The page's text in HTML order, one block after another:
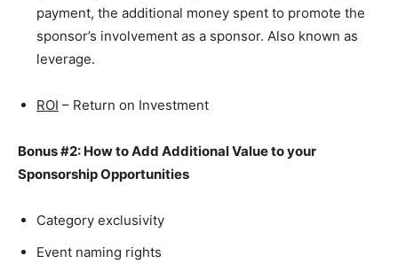
payment, the additional money spent to promote the
sponsor’s involvement as a sponsor. Also known as
leverage.
ROI – Return on Investment
Bonus #2: How to Add Additional Value to your
Sponsorship Opportunities
Category exclusivity
Event naming rights